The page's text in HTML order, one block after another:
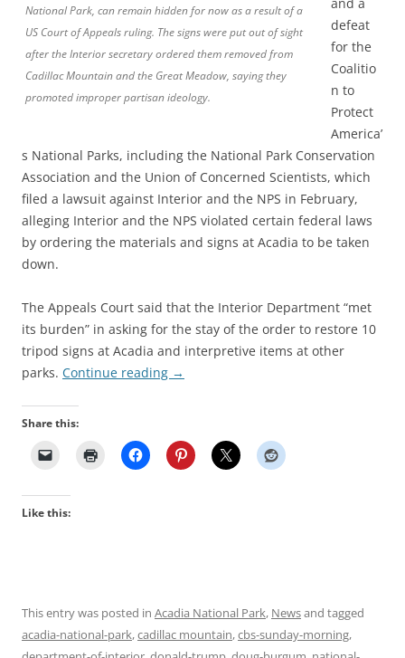
National Park, can remain hidden for now as a result of a
US Court of Appeals ruling. The signs were put out of sight
after the Interior secretary ordered them removed from
Cadillac Mountain and the Great Meadow, saying they
promoted improper partisan ideology.
and a
defeat
for the
Coalitio
n to
Protect
America’
s National Parks, including the National Park Conservation
Association and the Union of Concerned Scientists, which
filed a lawsuit against Interior and the NPS in February,
alleging Interior and the NPS violated certain federal laws
by ordering the materials and signs at Acadia to be taken
down.
The Appeals Court said that the Interior Department “met
its burden” in asking for the stay of the order to restore 10
tripod signs at Acadia and interpretive items at other
parks. Continue reading →
Share this:
Like this:
This entry was posted in Acadia National Park, Newsand tagged
acadia-national-park,cadillac mountain,cbs-sunday-morning,